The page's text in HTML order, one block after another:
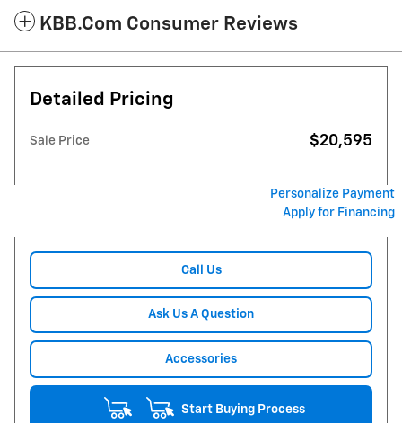
KBB.com Consumer Reviews
Detailed Pricing
Sale Price $20,595
Personalize Payment
Apply for Financing
Call Us
Ask Us A Question
Accessories
Start Buying Process